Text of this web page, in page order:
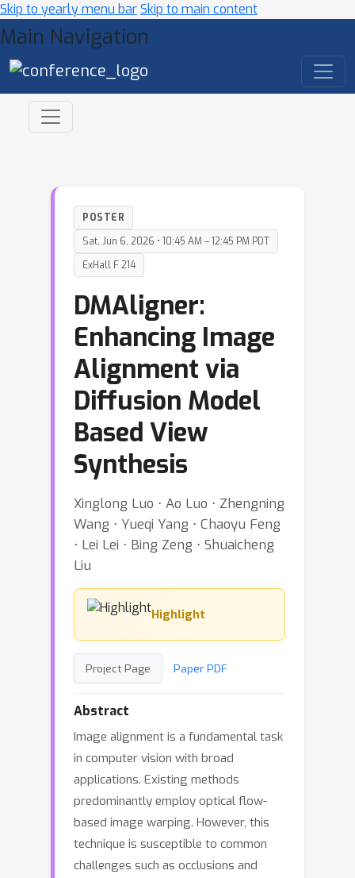
Skip to yearly menu barSkip to main content
Main Navigation
POSTER
Sat, Jun 6, 2026 • 10:45 AM – 12:45 PM PDT
ExHall F 214
DMAligner:
Enhancing Image
Alignment via
Diffusion Model
Based View
Synthesis
Xinglong Luo ⋅ Ao Luo ⋅ Zhengning
Wang ⋅ Yueqi Yang ⋅ Chaoyu Feng
⋅ Lei Lei ⋅ Bing Zeng ⋅ Shuaicheng
Liu
Highlight
Project Page Paper PDF
Abstract
Image alignment is a fundamental task
in computer vision with broad
applications. Existing methods
predominantly employ optical flow-
based image warping. However, this
technique is susceptible to common
challenges such as occlusions and